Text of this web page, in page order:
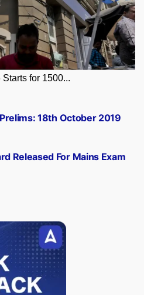
for 1500...
Released For Mains Exam
18th October 2019